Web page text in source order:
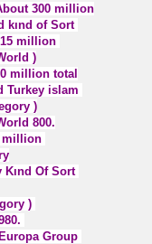
300 million
kınd of Sort
million
)
million total
Turkey islam
)
800.
million
Kınd Of Sort
)
Group